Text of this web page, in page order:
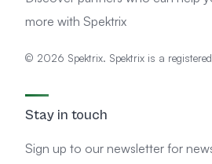
more with Spektrix
© 2026 Spektrix. Spektrix is a
Stay in touch
Sign up to our newsletter for